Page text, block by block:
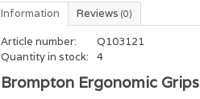
Information Reviews (0)
Article number:
Q103121
Quantity in stock:
4
Brompton Ergonomic Grips